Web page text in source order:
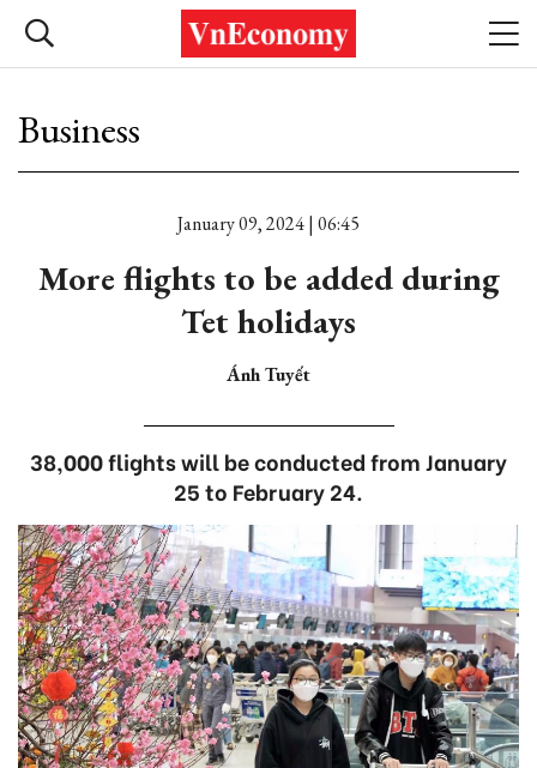
Business
January 09, 2024 | 06:45
More flights to be added during
Tet holidays
Ánh Tuyết
38,000 flights will be conducted from January
25 to February 24.